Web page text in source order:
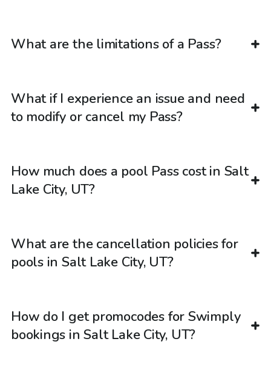
What are the limitations of a Pass?
What if I experience an issue and need
to modify or cancel my Pass?
How much does a pool Pass cost in Salt
Lake City, UT?
What are the cancellation policies for
pools in Salt Lake City, UT?
How do I get promocodes for Swimply
bookings in Salt Lake City, UT?